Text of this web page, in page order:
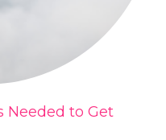
Needed to Get